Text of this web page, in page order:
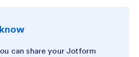
can share your Jotform